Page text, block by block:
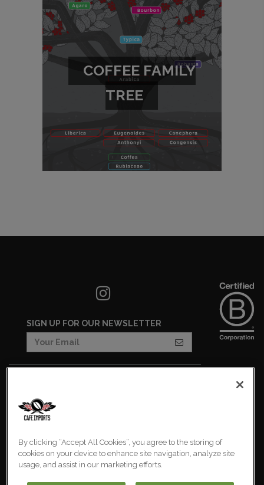
COFFEE FAMILY
TREE
SIGN UP FOR OUR NEWSLETTER
COOKIE LIST
PRIVACY POLICY
By clicking “Accept All Cookies”, you agree to the storing of
cookies on your device to enhance site navigation, analyze site
usage, and assist in our marketing efforts.